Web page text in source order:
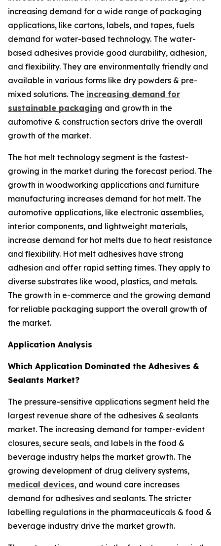
increasing demand for a wide range of packaging
applications, like cartons, labels, and tapes, fuels
demand for water-based technology. The water-
based adhesives provide good durability, adhesion,
and flexibility. They are environmentally friendly and
available in various forms like dry powders & pre-
mixed solutions. The increasing demand for
sustainable packaging and growth in the
automotive & construction sectors drive the overall
growth of the market.
The hot melt technology segment is the fastest-
growing in the market during the forecast period. The
growth in woodworking applications and furniture
manufacturing increases demand for hot melt. The
automotive applications, like electronic assemblies,
interior components, and lightweight materials,
increase demand for hot melts due to heat resistance
and flexibility. Hot melt adhesives have strong
adhesion and offer rapid setting times. They apply to
diverse substrates like wood, plastics, and metals.
The growth in e-commerce and the growing demand
for reliable packaging support the overall growth of
the market.
Application Analysis
Which Application Dominated the Adhesives &
Sealants Market?
The pressure-sensitive applications segment held the
largest revenue share of the adhesives & sealants
market. The increasing demand for tamper-evident
closures, secure seals, and labels in the food &
beverage industry helps the market growth. The
growing development of drug delivery systems,
medical devices, and wound care increases
demand for adhesives and sealants. The stricter
labelling regulations in the pharmaceuticals & food &
beverage industry drive the market growth.